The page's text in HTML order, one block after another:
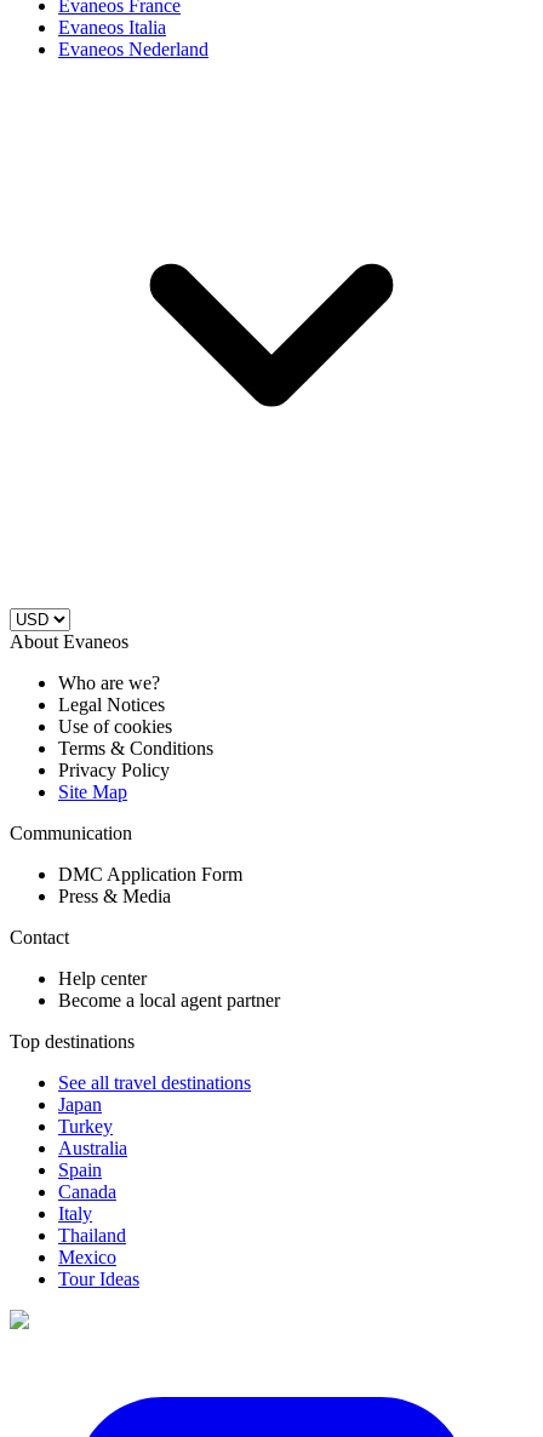
Evaneos France
Evaneos Italia
Evaneos Nederland
About Evaneos
Who are we?
Legal Notices
Use of cookies
Terms & Conditions
Privacy Policy
Site Map
Communication
DMC Application Form
Press & Media
Contact
Help center
Become a local agent partner
Top destinations
See all travel destinations
Japan
Turkey
Australia
Spain
Canada
Italy
Thailand
Mexico
Tour Ideas